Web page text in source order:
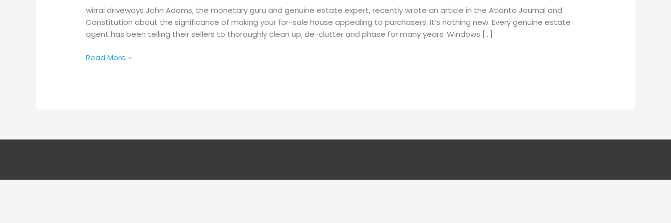
wirral driveways John Adams, the monetary guru and genuine estate expert, recently wrote an article in the Atlanta Journal and
Constitution about the significance of making your for-sale house appealing to purchasers. It’s nothing new. Every genuine estate
agent has been telling their sellers to thoroughly clean up, de-clutter and phase for many years. Windows […]
Guidance
–
Easy
To
Read More »